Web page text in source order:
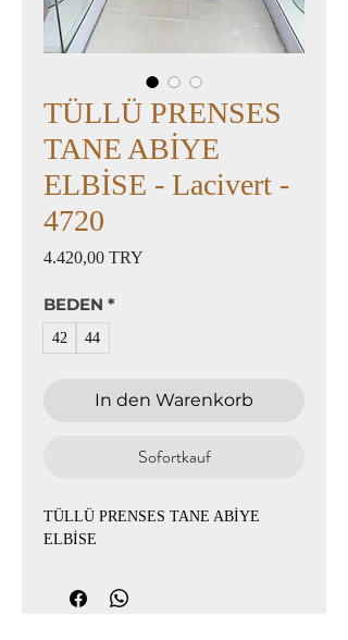
TÜLLÜ PRENSES
TANE ABİYE
ELBİSE - Lacivert -
4720
4.420,00 TRY
BEDEN *
42 44
In den Warenkorb
Sofortkauf
TÜLLÜ PRENSES TANE ABİYE
ELBİSE